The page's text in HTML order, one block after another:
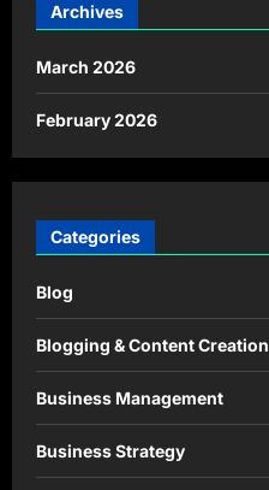
Archives
March 2026
February 2026
Categories
Blog
Blogging & Content Creation
Business Management
Business Strategy